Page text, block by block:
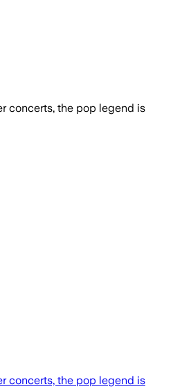
concerts, the pop legend is
concerts, the pop legend is